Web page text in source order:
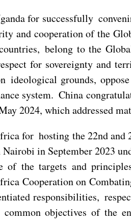
for successfully
and cooperation of the
belong to the
for sovereignty and
ideological grounds,
system. China
2024, which addressed
for hosting the 22nd
in September 2023
of the targets and
Cooperation on
responsibilities,
objectives of the